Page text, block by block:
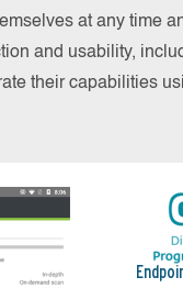
at any time
and usability,
their capabilities